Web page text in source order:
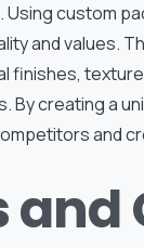
custom
and values.
finishes,
By creating a
and
and